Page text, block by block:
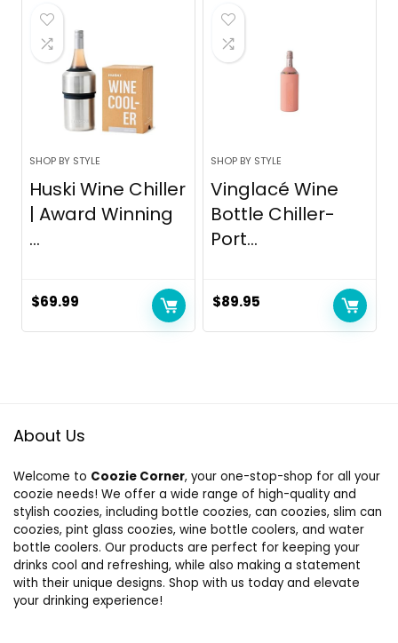
SHOP BY STYLE
Huski Wine Chiller
| Award Winning
...
$69.99
SHOP BY STYLE
Vinglacé Wine
Bottle Chiller-
Port...
$89.95
About Us
Welcome to Coozie Corner, your one-stop-shop for all your
coozie needs! We offer a wide range of high-quality and
stylish coozies, including bottle coozies, can coozies, slim can
coozies, pint glass coozies, wine bottle coolers, and water
bottle coolers. Our products are perfect for keeping your
drinks cool and refreshing, while also making a statement
with their unique designs. Shop with us today and elevate
your drinking experience!